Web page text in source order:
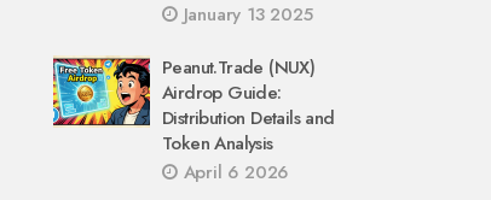
January 13 2025
Peanut.Trade (NUX)
Airdrop Guide:
Distribution Details and
Token Analysis
April 6 2026